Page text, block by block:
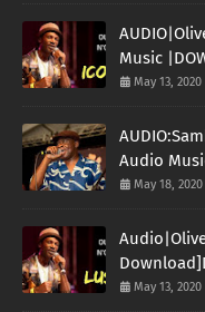
Music
May 13, 2020
Audio
May 18, 2020
May 13, 2020